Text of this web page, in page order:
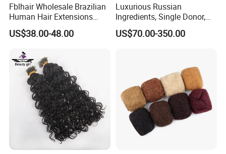
Fblhair Wholesale Brazilian
Human Hair Extensions
Color PU Weft Straight Tape
in
US$38.00-48.00
Luxurious Russian
Ingredients, Single Donor,
Keratin Layer Alignment.
Long Invisible Tape Hiar.
US$70.00-350.00